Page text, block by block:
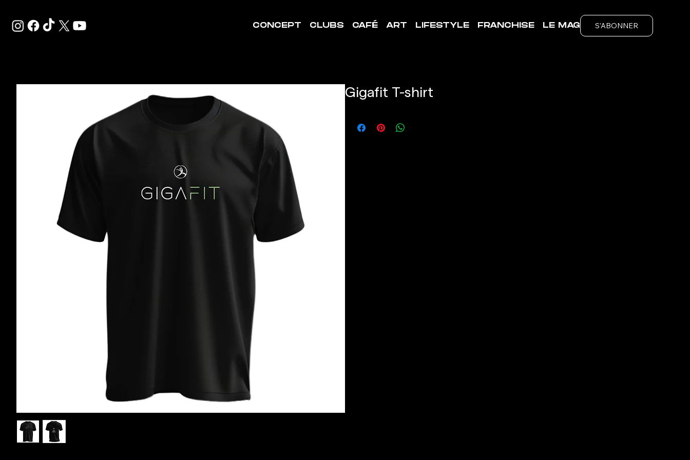
CONCEPT CLUBS CAFÉ ART LIFESTYLE FRANCHISE LE MAG S'ABONNER
Gigafit T-shirt